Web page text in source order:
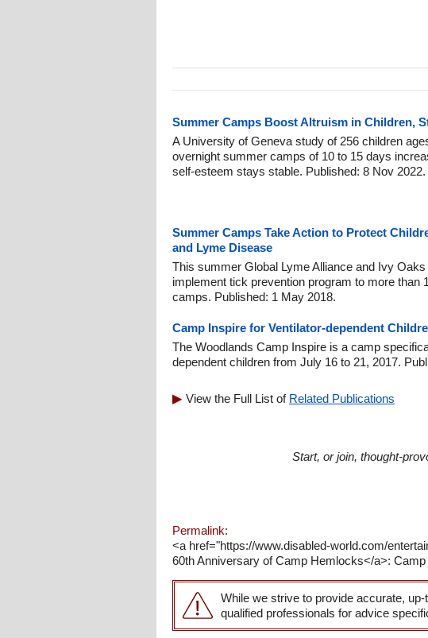
Summer Camps Boost Altruism in Children,
A University of Geneva study of 256 children
overnight summer camps of 10 to 15 days
self-esteem stays stable. Published: 8 Nov 2022.
Summer Camps Take Action to Protect
and Lyme Disease
This summer Global Lyme Alliance and Ivy Oaks
implement tick prevention program to more than
camps. Published: 1 May 2018.
Camp Inspire for Ventilator-dependent
The Woodlands Camp Inspire is a camp
dependent children from July 16 to 21, 2017.
View the Full List of Related Publications
Start, or join, thought-
Permalink:
<a href="https://www.disabled-world.com/
60th Anniversary of Camp Hemlocks</a>:
While we strive to provide accurate,
qualified professionals for advice